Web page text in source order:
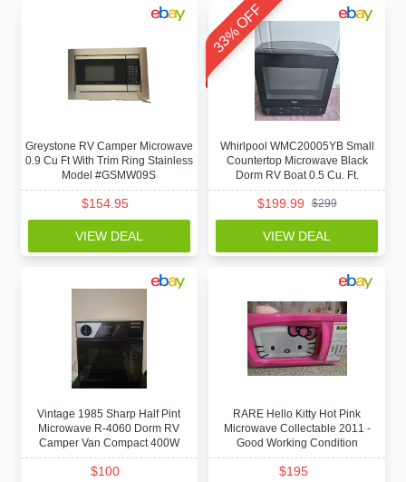
Greystone RV Camper Microwave
0.9 Cu Ft With Trim Ring Stainless
Model #GSMW09S
$154.95
VIEW DEAL
33% OFF
Whirlpool WMC20005YB Small
Countertop Microwave Black
Dorm RV Boat 0.5 Cu. Ft.
$199.99 $299
VIEW DEAL
Vintage 1985 Sharp Half Pint
Microwave R-4060 Dorm RV
Camper Van Compact 400W
$100
RARE Hello Kitty Hot Pink
Microwave Collectable 2011 -
Good Working Condition
$195